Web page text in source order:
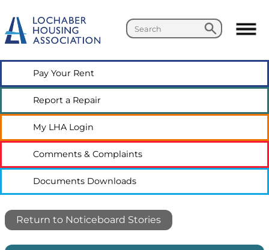
Search
Search
Pay Your Rent
Report a Repair
My LHA Login
Comments & Complaints
Documents Downloads
Return to Noticeboard Stories